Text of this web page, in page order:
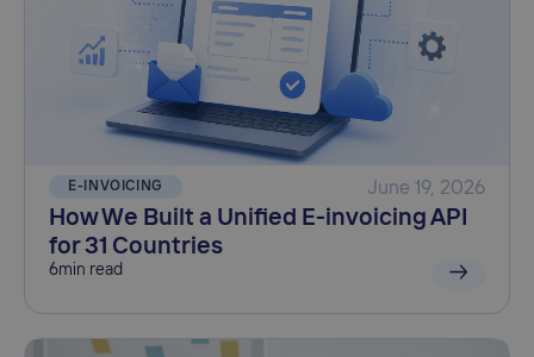
E-INVOICING June 19, 2026
How We Built a Unified E-invoicing API
for 31 Countries
6min read